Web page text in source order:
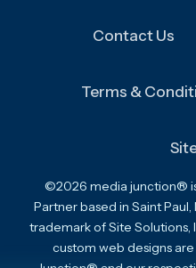
Contact Us
Terms &
©2026 media junction®
Partner based in Saint
trademark of Site Solutions,
custom web designs